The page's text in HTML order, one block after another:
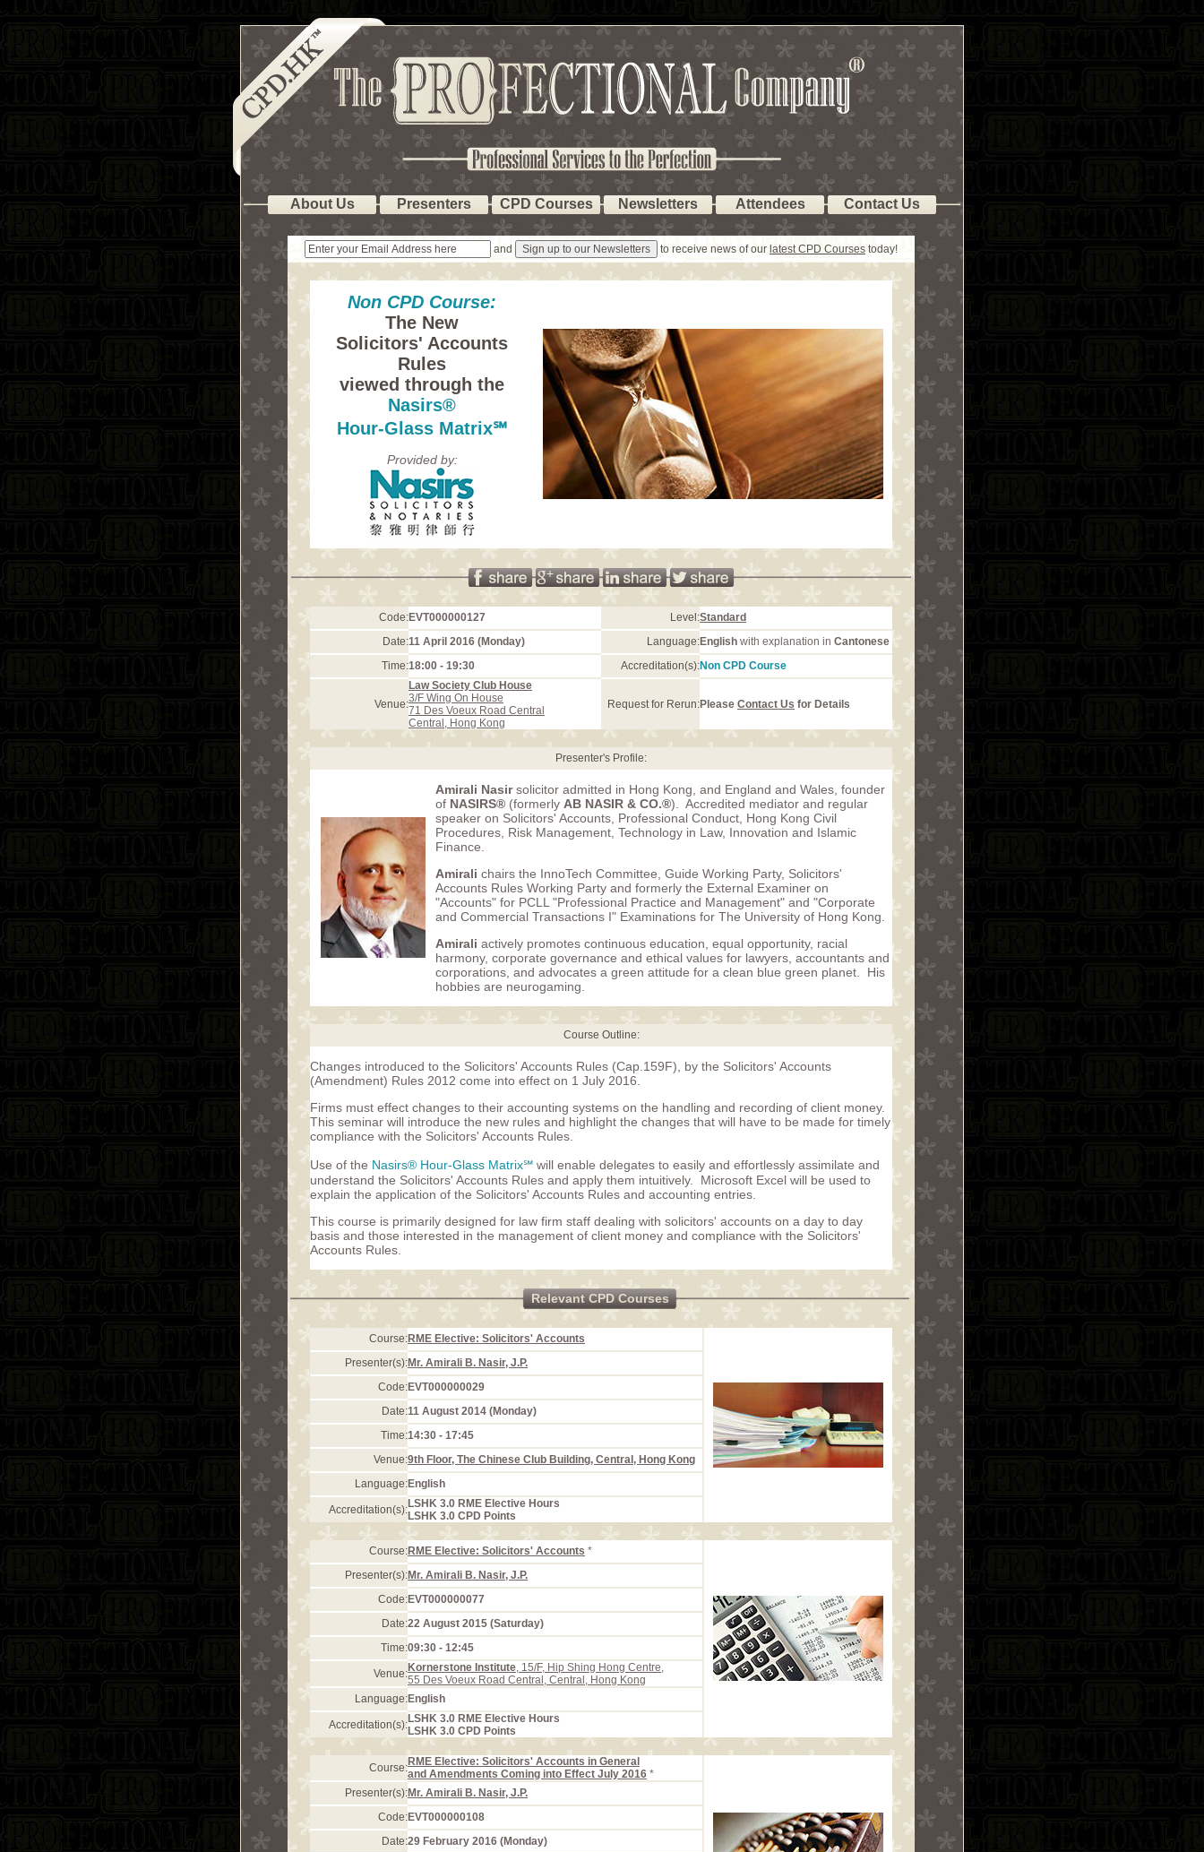
About Us Presenters CPD Courses Newsletters Attendees Contact Us
and to receive news of our latest CPD Courses today!
Non CPD Course:
The New
Solicitors' Accounts
Rules
viewed through the
Nasirs®
Hour-Glass Matrix℠
Provided by:
Code:EVT000000127 Level:Standard
Date:11 April 2016 (Monday) Language:English with explanation in Cantonese
Time:18:00 - 19:30 Accreditation(s):Non CPD Course
Venue:
Law Society Club House
3/F Wing On House
71 Des Voeux Road Central
Central, Hong Kong
Request for Rerun:Please Contact Us for Details
Presenter's Profile:
Amirali Nasirsolicitor admitted in Hong Kong, and England and Wales, founder
of NASIRS® (formerly AB NASIR & CO.®). Accredited mediator and regular
speaker on Solicitors' Accounts, Professional Conduct, Hong Kong Civil
Procedures, Risk Management, Technology in Law, Innovation and Islamic
Finance.
Amirali chairs the InnoTech Committee, Guide Working Party, Solicitors'
Accounts Rules Working Party and formerly the External Examiner on
"Accounts" for PCLL "Professional Practice and Management" and "Corporate
and Commercial Transactions I" Examinations for The University of Hong Kong.
Amirali actively promotes continuous education, equal opportunity, racial
harmony, corporate governance and ethical values for lawyers, accountants and
corporations, and advocates a green attitude for a clean blue green planet. His
hobbies are neurogaming.
Course Outline:
Changes introduced to the Solicitors' Accounts Rules (Cap.159F), by the Solicitors' Accounts
(Amendment) Rules 2012 come into effect on 1 July 2016.
Firms must effect changes to their accounting systems on the handling and recording of client money.
This seminar will introduce the new rules and highlight the changes that will have to be made for timely
compliance with the Solicitors' Accounts Rules.
Use of the Nasirs® Hour-Glass Matrix℠ will enable delegates to easily and effortlessly assimilate and
understand the Solicitors' Accounts Rules and apply them intuitively. Microsoft Excel will be used to
explain the application of the Solicitors' Accounts Rules and accounting entries.
This course is primarily designed for law firm staff dealing with solicitors' accounts on a day to day
basis and those interested in the management of client money and compliance with the Solicitors'
Accounts Rules.
Relevant CPD Courses
Course:RME Elective: Solicitors' Accounts
Presenter(s):Mr. Amirali B. Nasir, J.P.
Code:EVT000000029
Date:11 August 2014 (Monday)
Time:14:30 - 17:45
Venue:9th Floor, The Chinese Club Building, Central, Hong Kong
Language:English
Accreditation(s):LSHK 3.0 RME Elective Hours
LSHK 3.0 CPD Points
Course:RME Elective: Solicitors' Accounts *
Presenter(s):Mr. Amirali B. Nasir, J.P.
Code:EVT000000077
Date:22 August 2015 (Saturday)
Time:09:30 - 12:45
Venue:Kornerstone Institute, 15/F, Hip Shing Hong Centre,
55 Des Voeux Road Central, Central, Hong Kong
Language:English
Accreditation(s):LSHK 3.0 RME Elective Hours
LSHK 3.0 CPD Points
Course:RME Elective: Solicitors' Accounts in General
and Amendments Coming into Effect July 2016 *
Presenter(s):Mr. Amirali B. Nasir, J.P.
Code:EVT000000108
Date:29 February 2016 (Monday)